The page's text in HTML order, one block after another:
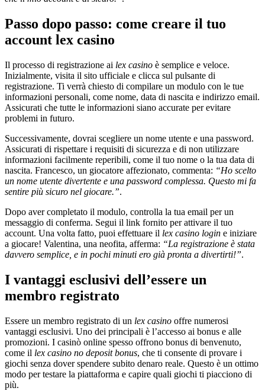
Passo dopo passo: come creare il tuo
account lex casino
Il processo di registrazione ai lex casino è semplice e veloce.
Inizialmente, visita il sito ufficiale e clicca sul pulsante di
registrazione. Ti verrà chiesto di compilare un modulo con le tue
informazioni personali, come nome, data di nascita e indirizzo email.
Assicurati che tutte le informazioni siano accurate per evitare
problemi in futuro.
Successivamente, dovrai scegliere un nome utente e una password.
Assicurati di rispettare i requisiti di sicurezza e di non utilizzare
informazioni facilmente reperibili, come il tuo nome o la tua data di
nascita. Francesco, un giocatore affezionato, commenta: “Ho scelto
un nome utente divertente e una password complessa. Questo mi fa
sentire più sicuro nel giocare.”.
Dopo aver completato il modulo, controlla la tua email per un
messaggio di conferma. Segui il link fornito per attivare il tuo
account. Una volta fatto, puoi effettuare il lex casino login e iniziare
a giocare! Valentina, una neofita, afferma: “La registrazione è stata
davvero semplice, e in pochi minuti ero già pronta a divertirti!”.
I vantaggi esclusivi dell’essere un
membro registrato
Essere un membro registrato di un lex casino offre numerosi
vantaggi esclusivi. Uno dei principali è l’accesso ai bonus e alle
promozioni. I casinò online spesso offrono bonus di benvenuto,
come il lex casino no deposit bonus, che ti consente di provare i
giochi senza dover spendere subito denaro reale. Questo è un ottimo
modo per testare la piattaforma e capire quali giochi ti piacciono di
più.